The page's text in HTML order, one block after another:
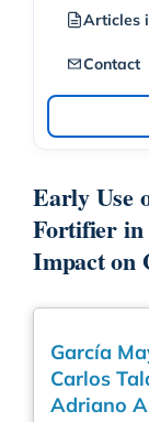
Articles
Contact
Early Use
Fortifier in
Impact on
García
Carlos
Adriano